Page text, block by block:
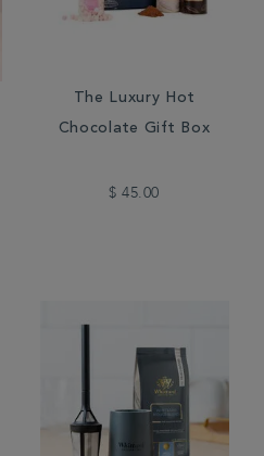
The Luxury Hot
Chocolate Gift Box
$ 45.00